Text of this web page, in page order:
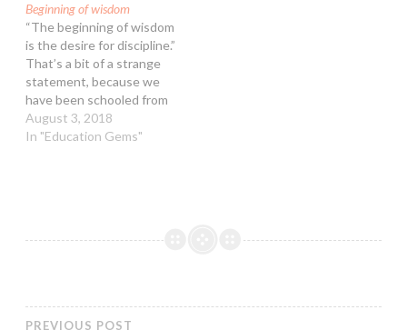
needs to be the rock-solid
truth that we come back
to over…
Beginning of wisdom
“The beginning of wisdom
is the desire for discipline.”
That’s a bit of a strange
statement, because we
have been schooled from
childhood that the “fear of
the LORD is the beginning
August 3, 2018
In "Education Gems"
PREVIOUS POST